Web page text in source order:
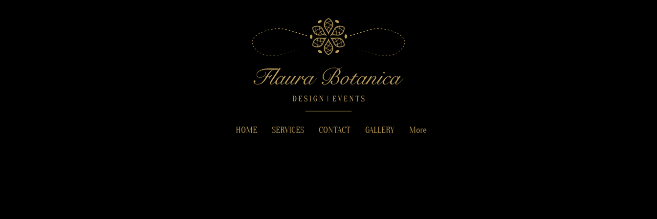
HOME SERVICES CONTACT GALLERY More